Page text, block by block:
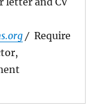
/Require